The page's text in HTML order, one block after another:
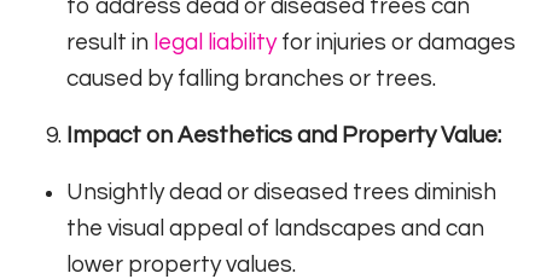
to address dead or diseased trees can
result in legal liabilityfor injuries or damages
caused by falling branches or trees.
Impact on Aesthetics and Property Value:
Unsightly dead or diseased trees diminish
the visual appeal of landscapes and can
lower property values.